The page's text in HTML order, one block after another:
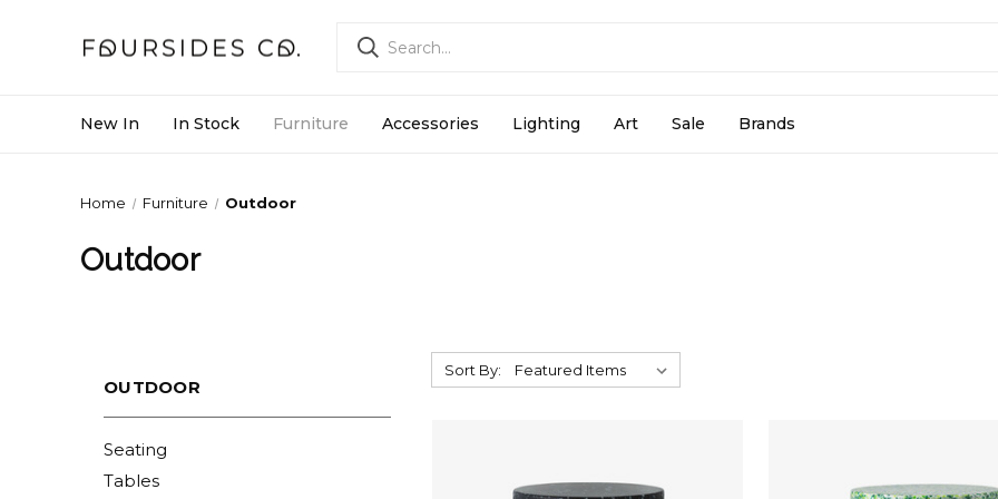
New In In Stock Furniture Accessories Lighting Art Sale Brands
Home Furniture Outdoor
Outdoor
OUTDOOR
Seating
Tables
Sort By: